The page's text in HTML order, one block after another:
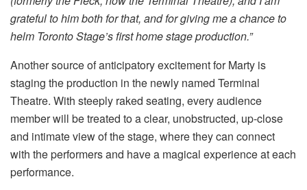
grateful to him both for that, and for giving me a chance to
helm Toronto Stage’s first home stage production.”
Another source of anticipatory excitement for Marty is
staging the production in the newly named Terminal
Theatre. With steeply raked seating, every audience
member will be treated to a clear, unobstructed, up-close
and intimate view of the stage, where they can connect
with the performers and have a magical experience at each
performance.